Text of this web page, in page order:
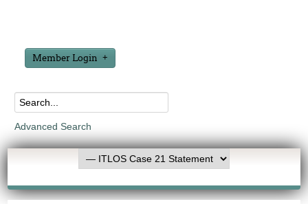
Member Login
Advanced Search